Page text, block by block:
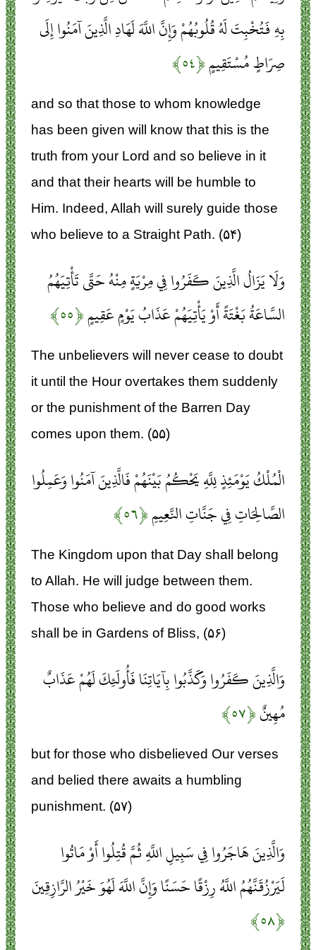
بِهِ فَتُخْبِتَ لَهُ قُلُوبُهُمْ وَإِنَّ اللَّهَ لَهَادِ الَّذِينَ آمَنُوا إِلَى
صِرَاطٍ مُسْتَقِيمٍ﴿۵۴﴾
and so that those to whom knowledge
has been given will know that this is the
truth from your Lord and so believe in it
and that their hearts will be humble to
Him. Indeed, Allah will surely guide those
who believe to a Straight Path. (۵۴)
وَلَا يَزَالُ الَّذِينَ كَفَرُوا فِي مِرْيَةٍ مِنْهُ حَتَّى تَأْتِيَهُمُ
السَّاعَةُ بَغْتَةً أَوْ يَأْتِيَهُمْ عَذَابُ يَوْمٍ عَقِيمٍ﴿۵۵﴾
The unbelievers will never cease to doubt
it until the Hour overtakes them suddenly
or the punishment of the Barren Day
comes upon them. (۵۵)
الْمُلْكُ يَوْمَئِذٍ لِلَّهِ يَحْكُمُ بَيْنَهُمْ فَالَّذِينَ آمَنُوا وَعَمِلُوا
الصَّالِحَاتِ فِي جَنَّاتِ النَّعِيمِ﴿۵۶﴾
The Kingdom upon that Day shall belong
to Allah. He will judge between them.
Those who believe and do good works
shall be in Gardens of Bliss, (۵۶)
وَالَّذِينَ كَفَرُوا وَكَذَّبُوا بِآيَاتِنَا فَأُولَئِكَ لَهُمْ عَذَابٌ
مُهِينٌ﴿۵۷﴾
but for those who disbelieved Our verses
and belied there awaits a humbling
punishment. (۵۷)
وَالَّذِينَ هَاجَرُوا فِي سَبِيلِ اللَّهِ ثُمَّ قُتِلُوا أَوْ مَاتُوا
لَيَرْزُقَنَّهُمُ اللَّهُ رِزْقًا حَسَنًا وَإِنَّ اللَّهَ لَهُوَ خَيْرُ الرَّازِقِينَ
﴿۵۸﴾